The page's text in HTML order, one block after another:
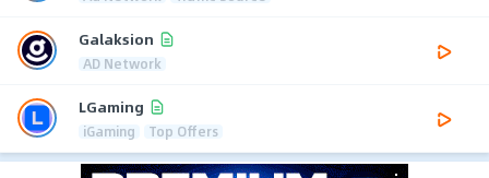
Galaksion
AD Network
LGaming
iGaming Top Offers